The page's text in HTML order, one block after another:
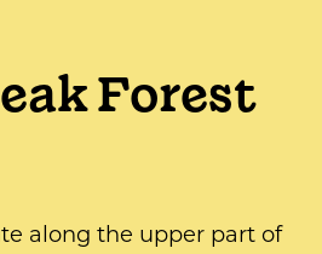
Forest
along the upper part of